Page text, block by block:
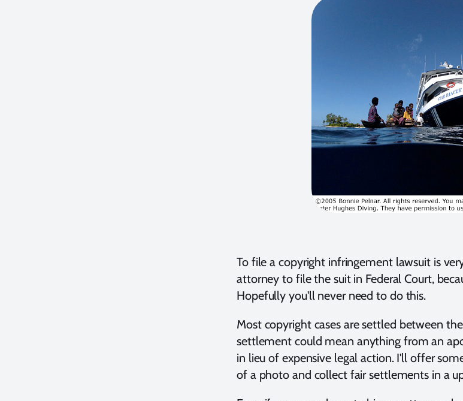
To file a copyright infringement lawsuit is
attorney to file the suit in Federal Court,
Hopefully you'll never need to do this.
Most copyright cases are settled between
settlement could mean anything from an
in lieu of expensive legal action. I'll offer
of a photo and collect fair settlements in a